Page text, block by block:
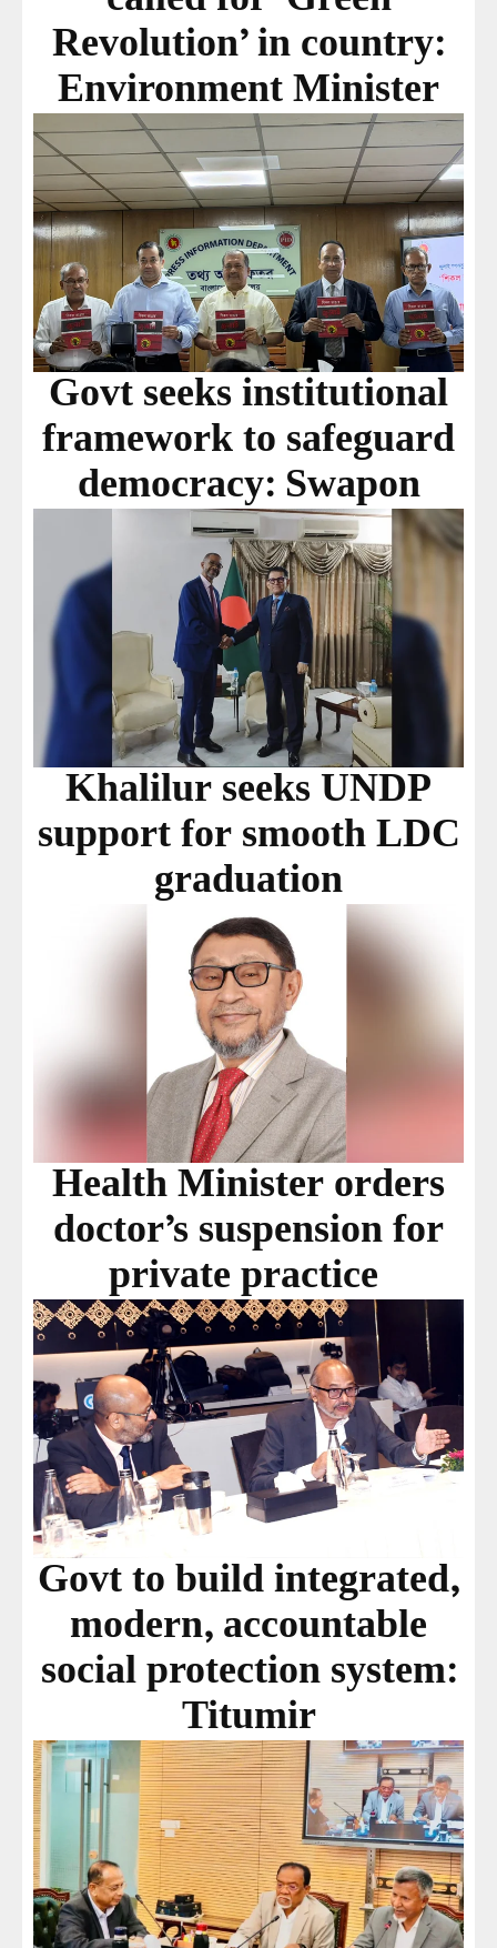
Revolution’ in country:
Environment Minister
Govt seeks institutional
framework to safeguard
democracy: Swapon
Khalilur seeks UNDP
support for smooth LDC
graduation
Health Minister orders
doctor’s suspension for
private practice
Govt to build integrated,
modern, accountable
social protection system:
Titumir